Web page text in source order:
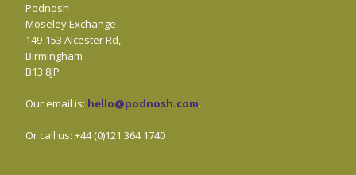
Podnosh
Moseley Exchange
149-153 Alcester Rd,
Birmingham
B13 8JP
Our email is: hello@podnosh.com.
Or call us: +44 (0)121 364 1740